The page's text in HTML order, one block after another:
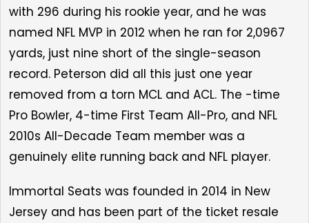
with 296 during his rookie year, and he was
named NFL MVP in 2012 when he ran for 2,0967
yards, just nine short of the single-season
record. Peterson did all this just one year
removed from a torn MCL and ACL. The -time
Pro Bowler, 4-time First Team All-Pro, and NFL
2010s All-Decade Team member was a
genuinely elite running back and NFL player.
Immortal Seats was founded in 2014 in New
Jersey and has been part of the ticket resale